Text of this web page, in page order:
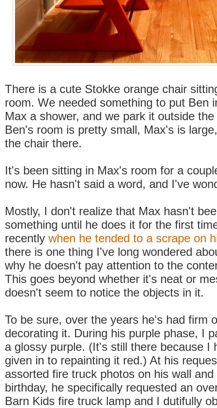
There is a cute Stokke orange chair
room. We needed something to put Ben
Max a shower, and we park it outside
Ben's room is pretty small, Max's is
the chair there.
It's been sitting in Max's room for a
now. He hasn't said a word, and I've
Mostly, I don't realize that Max hasn't
something until he does it for the first
recently when he tended to a scrape on
there is one thing I've long wondered
why he doesn't pay attention to the
This goes beyond whether it's neat or
doesn't seem to notice the objects in it.
To be sure, over the years he's had firm
decorating it. During his purple phase, I
a glossy purple. (It's still there because I
given in to repainting it red.) At his
assorted fire truck photos on his wall
birthday, he specifically requested an
Barn Kids fire truck lamp and I dutifully